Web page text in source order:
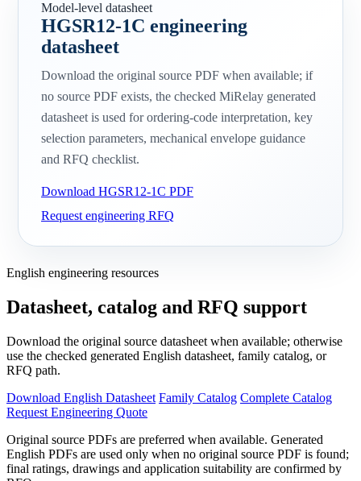
Model-level datasheet
HGSR12-1C engineering
datasheet
Download the original source PDF when available; if
no source PDF exists, the checked MiRelay generated
datasheet is used for ordering-code interpretation, key
selection parameters, mechanical envelope guidance
and RFQ checklist.
Download HGSR12-1C PDF
Request engineering RFQ
English engineering resources
Datasheet, catalog and RFQ support
Download the original source datasheet when available; otherwise
use the checked generated English datasheet, family catalog, or
RFQ path.
Download English Datasheet Family Catalog Complete Catalog
Request Engineering Quote
Original source PDFs are preferred when available. Generated
English PDFs are used only when no original source PDF is found;
final ratings, drawings and application suitability are confirmed by